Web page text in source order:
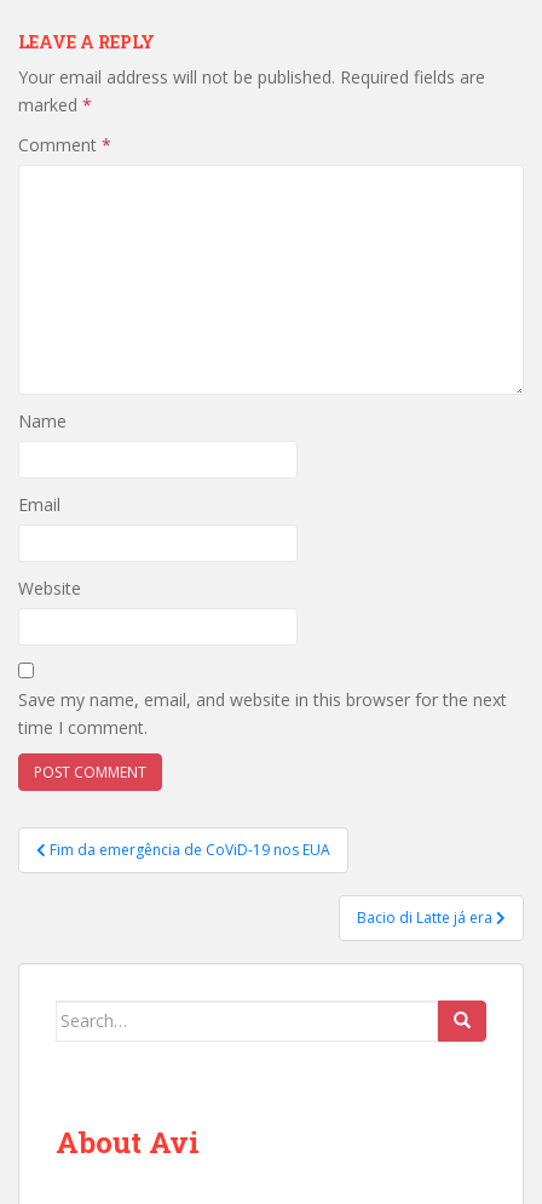
LEAVE A REPLY
Your email address will not be published. Required fields are
marked *
Comment *
Name
Email
Website
Save my name, email, and website in this browser for the next
time I comment.
Post
navigation
Fim da emergência de CoViD-19 nos EUA
Bacio di Latte já era
Search
About Avi